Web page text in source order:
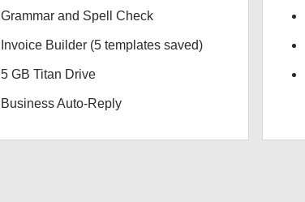
Grammar and Spell Check
Invoice Builder (5 templates saved)
5 GB Titan Drive
Business Auto-Reply